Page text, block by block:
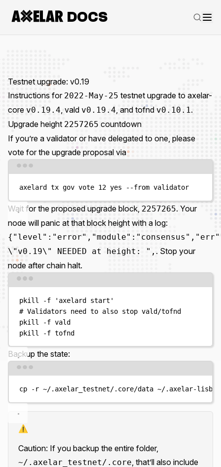
DOCS
Testnet upgrade: v0.19
Instructions for 2022-May-25 testnet upgrade to axelar-
core v0.19.4, vald v0.19.4, and tofnd v0.10.1.
Upgrade height 2257265 countdown
If you’re a validator or have delegated to one, please
vote for the upgrade proposal via
axelard tx gov vote 12 yes --from validator
Wait for the proposed upgrade block, 2257265. Your
node will panic at that block height with a log:
\"v0.19\" NEEDED at height: ", . Stop your
node after chain halt.
pkill -f ' axelard start '
# Validators need to also stop vald/tofnd
pkill
-f vald
pkill
-f tofnd
Backup the state:
cp -r ~/.axelar_testnet/.core/data ~/.axelar-
⚠️
Caution: If you backup the entire folder,
~/.axelar_testnet/.core , that’ll also include